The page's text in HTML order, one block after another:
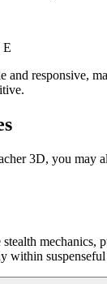
E
and responsive,
3D, you may
stealth mechanics,
within